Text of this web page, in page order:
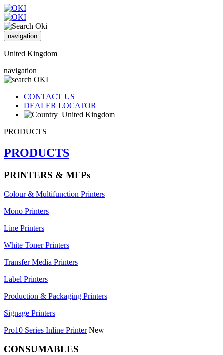
navigation
United Kingdom
navigation
CONTACT US
DEALER LOCATOR
United Kingdom
PRODUCTS
PRODUCTS
PRINTERS & MFPs
Colour & Multifunction Printers
Mono Printers
Line Printers
White Toner Printers
Transfer Media Printers
Label Printers
Production & Packaging Printers
Signage Printers
Pro10 Series Inline Printer New
CONSUMABLES